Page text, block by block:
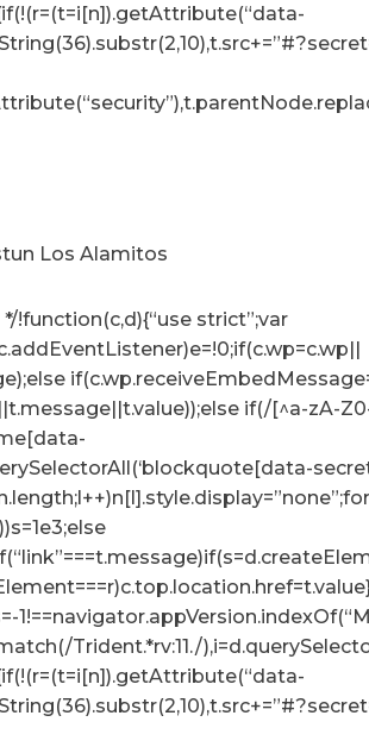
Los Alamitos
!function(c,d){“use strict”;var
if(/[^a-zA-
Trident.*rv:11./